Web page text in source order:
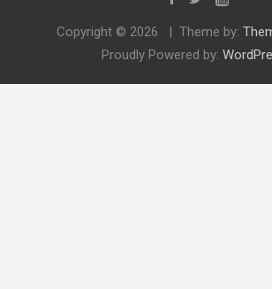
Copyright © 2026 Theme by:
Proudly Powered by: